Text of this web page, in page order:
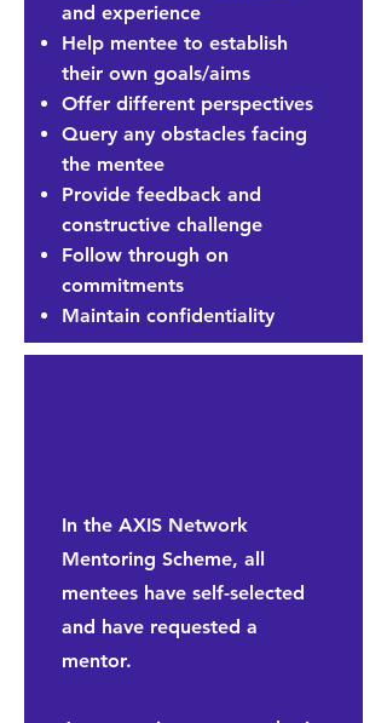
and experience
Help mentee to establish
their own goals/aims
Offer different perspectives
Query any obstacles facing
the mentee
Provide feedback and
constructive challenge
Follow through on
commitments
Maintain confidentiality
In the AXIS Network
Mentoring Scheme, all
mentees have self-selected
and have requested a
mentor.